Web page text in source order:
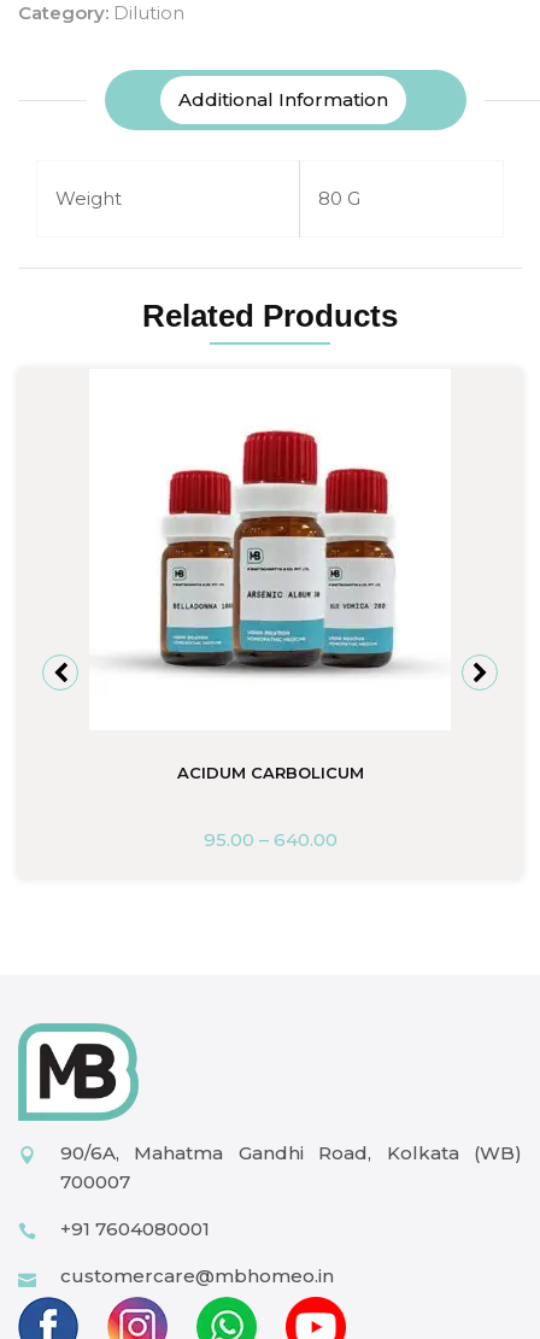
Category: Dilution
Additional Information
Weight 80 G
Related Products
ACIDUM CARBOLICUM
95.00 – 640.00
90/6A, Mahatma Gandhi Road, Kolkata (WB)
700007
+91 7604080001
customercare@mbhomeo.in